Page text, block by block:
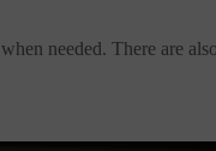
needed. There are